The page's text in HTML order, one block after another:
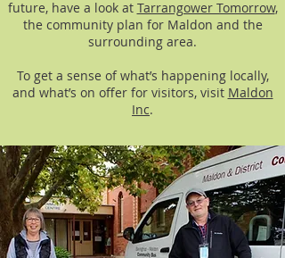
future, have a look at Tarrangower Tomorrow,
the community plan for Maldon and the
surrounding area.
To get a sense of what’s happening locally,
and what’s on offer for visitors, visit Maldon
Inc.